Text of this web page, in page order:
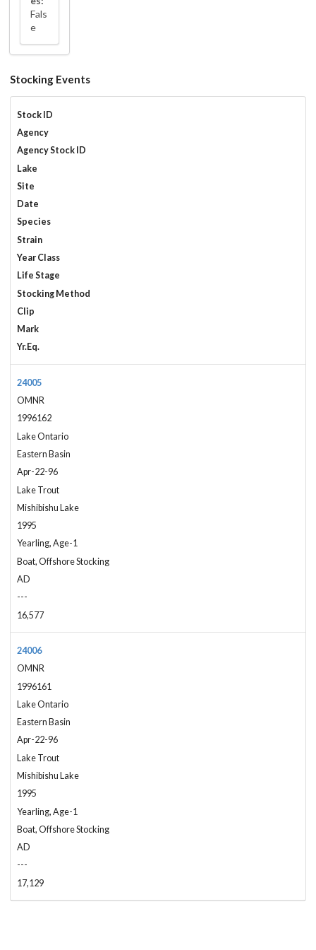
Fals
e
Stocking Events
Stock ID
Agency
Agency Stock ID
Lake
Site
Date
Species
Strain
Year Class
Life Stage
Stocking Method
Clip
Mark
Yr.Eq.
24005
OMNR
1996162
Lake Ontario
Eastern Basin
Apr-22-96
Lake Trout
Mishibishu Lake
1995
Yearling, Age-1
Boat, Offshore Stocking
AD
---
16,577
24006
OMNR
1996161
Lake Ontario
Eastern Basin
Apr-22-96
Lake Trout
Mishibishu Lake
1995
Yearling, Age-1
Boat, Offshore Stocking
AD
---
17,129